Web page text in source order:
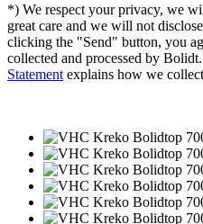
*) We respect your privacy, we
great care and we will not
clicking the "Send" button, you
collected and processed by
Statement explains how we